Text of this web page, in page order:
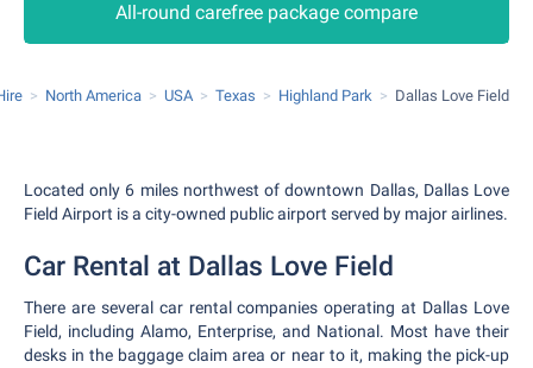
All-round carefree package compare
North America USA Texas Highland Park Dallas Love Field
Located only 6 miles northwest of downtown Dallas, Dallas Love
Field Airport is a city-owned public airport served by major airlines.
Car Rental at Dallas Love Field
There are several car rental companies operating at Dallas Love
Field, including Alamo, Enterprise, and National. Most have their
desks in the baggage claim area or near to it, making the pick-up